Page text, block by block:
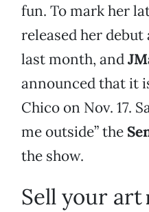
fun. To mark her
released her
last month, and
announced that it
Chico on Nov. 17.
me outside” the
the show.
Sell your art